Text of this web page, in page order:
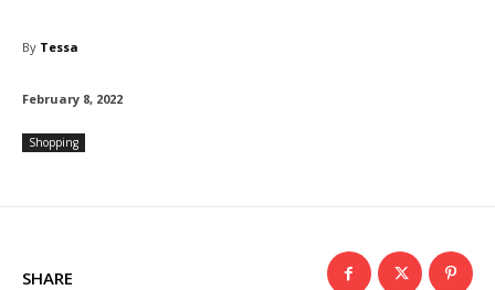
By Tessa
February 8, 2022
Shopping
SHARE